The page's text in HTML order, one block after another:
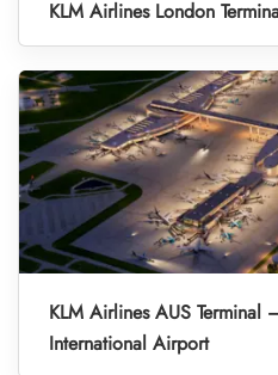
KLM Airlines London
KLM Airlines AUS Terminal
International Airport